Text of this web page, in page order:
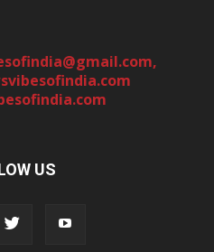
,
US